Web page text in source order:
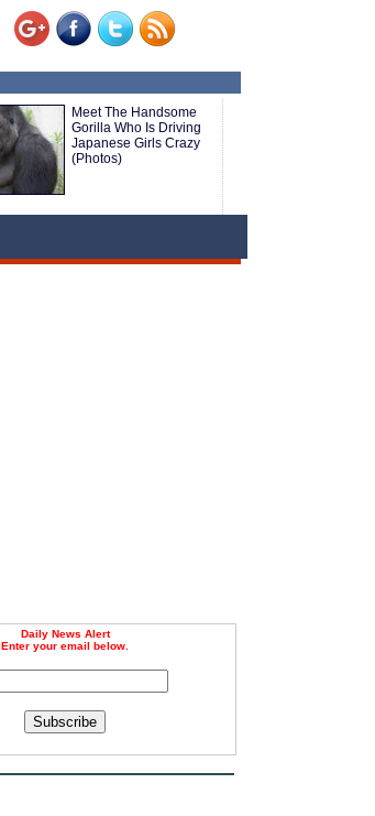
Meet The Handsome
Gorilla Who Is Driving
Japanese Girls Crazy
(Photos)
Daily News Alert
Enter your email below.
Subscribe